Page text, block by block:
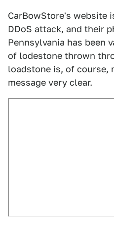
CarBowStore's website
DDoS attack, and their
Pennsylvania has been
of lodestone thrown
loadstone is, of course,
message very clear.